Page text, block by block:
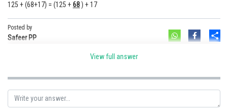
Media, Mass Communication and
Journalism
Finance & Accounts
125 + (68+17) = (125 +68) + 17
Posted by
Safeer PP
View full answer